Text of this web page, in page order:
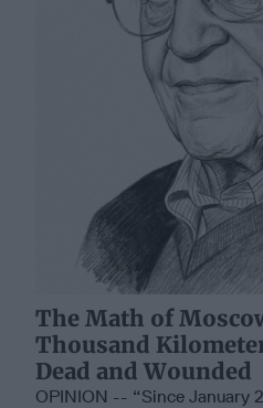
The Math of
Thousand
Dead and Wounded
OPINION -- “Since January